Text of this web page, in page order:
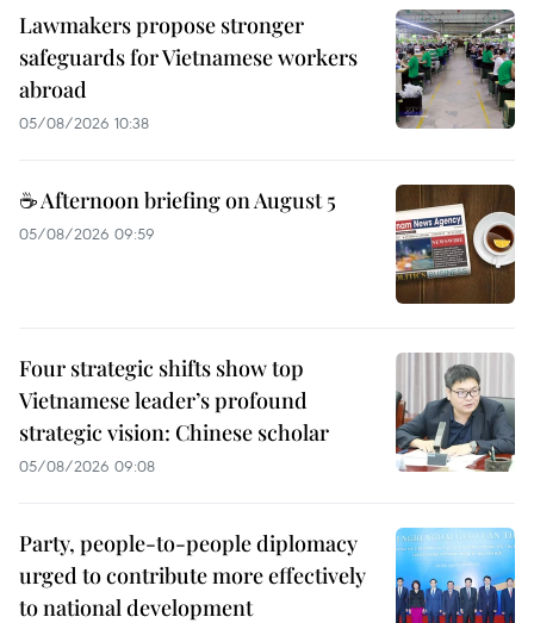
Lawmakers propose stronger
safeguards for Vietnamese workers
abroad
05/08/2026 10:38
☕ Afternoon briefing on August 5
05/08/2026 09:59
Four strategic shifts show top
Vietnamese leader’s profound
strategic vision: Chinese scholar
05/08/2026 09:08
Party, people-to-people diplomacy
urged to contribute more effectively
to national development